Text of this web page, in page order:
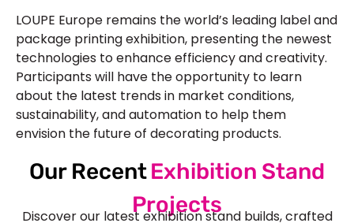
LOUPE Europe remains the world’s leading label and
package printing exhibition, presenting the newest
technologies to enhance efficiency and creativity.
Participants will have the opportunity to learn
about the latest trends in market conditions,
sustainability, and automation to help them
envision the future of decorating products.
Our RecentExhibition Stand
Projects
Discover our latest exhibition stand builds, crafted